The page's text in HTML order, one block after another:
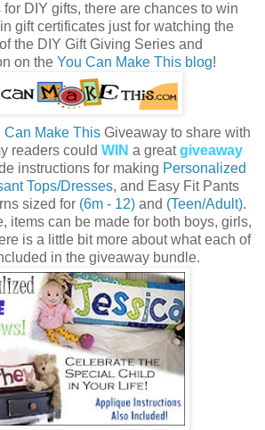
DIY gifts, there are chances to win
gift certificates just for watching the
the DIY Gift Giving Series and
on the You Can Make This blog!
Can Make This Giveaway to share with
readers could WIN a greatgiveaway
instructions for making Personalized
Tops/Dresses, and Easy Fit Pants
sized for (6m - 12) and (Teen/Adult).
items can be made for both boys, girls,
is a little bit more about what each of
in the giveaway bundle.